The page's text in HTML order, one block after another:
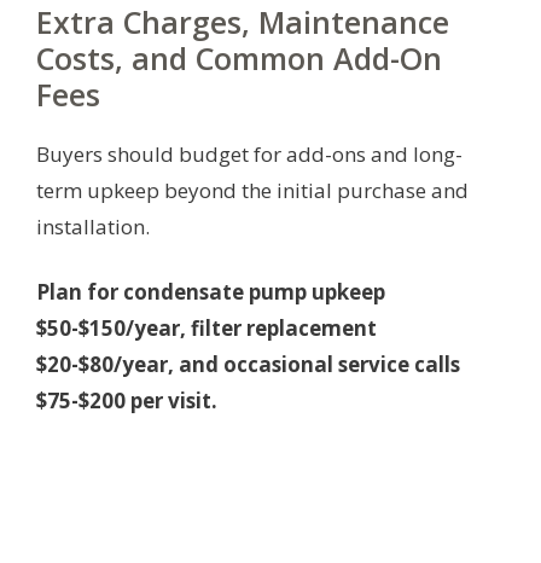
Extra Charges, Maintenance
Costs, and Common Add-On
Fees
Buyers should budget for add-ons and long-
term upkeep beyond the initial purchase and
installation.
Plan for condensate pump upkeep
$50-$150/year, filter replacement
$20-$80/year, and occasional service calls
$75-$200 per visit.